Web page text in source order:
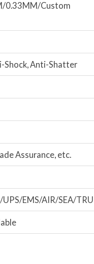
0.33MM/Custom
Shock, Anti-Shatter
Assurance, etc.
UPS/EMS/AIR/SEA/